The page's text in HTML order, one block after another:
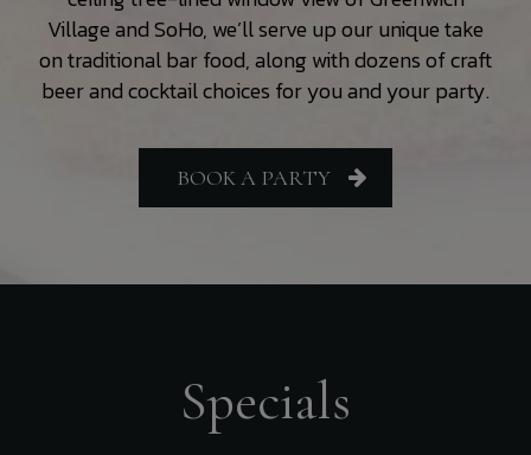
Village and SoHo, we’ll serve up our unique take
on traditional bar food, along with dozens of craft
beer and cocktail choices for you and your party.
BOOK A PARTY
Specials